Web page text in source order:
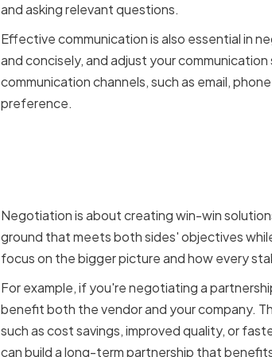
and asking relevant questions.
Effective communication is also essential in
and concisely, and adjust your
communication channels, such as email,
preference.
Negotiation is about creating win-win
ground that meets both sides' objectives
focus on the bigger picture and how every
For example, if you're negotiating a
benefit both the vendor and your company.
such as cost savings, improved quality, or
can build a long-term partnership that